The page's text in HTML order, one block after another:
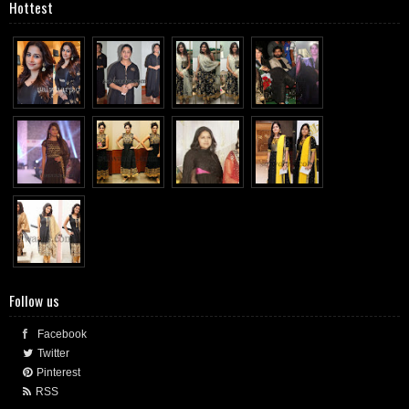
Hottest
Follow us
Facebook
Twitter
Pinterest
RSS